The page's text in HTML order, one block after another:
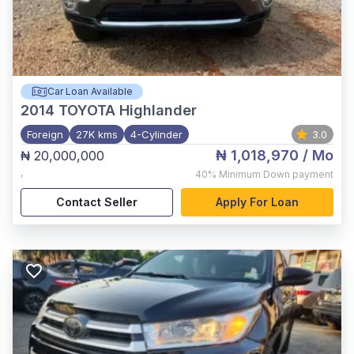
Car Loan Available
2014 TOYOTA Highlander
Foreign 27K kms 4-Cylinder 3.0
₦ 20,000,000
,
₦ 1,018,970 / Mo
40% Minimum Down payment
Contact Seller Apply For Loan